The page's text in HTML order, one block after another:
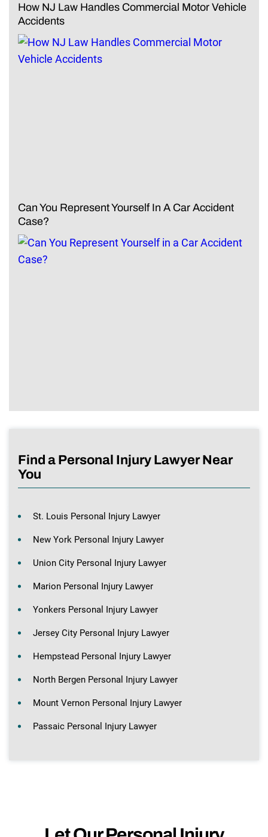
How NJ Law Handles Commercial Motor Vehicle
Accidents
Can You Represent Yourself In A Car Accident
Case?
Find a Personal Injury Lawyer Near
You
St. Louis Personal Injury Lawyer
New York Personal Injury Lawyer
Union City Personal Injury Lawyer
Marion Personal Injury Lawyer
Yonkers Personal Injury Lawyer
Jersey City Personal Injury Lawyer
Hempstead Personal Injury Lawyer
North Bergen Personal Injury Lawyer
Mount Vernon Personal Injury Lawyer
Passaic Personal Injury Lawyer